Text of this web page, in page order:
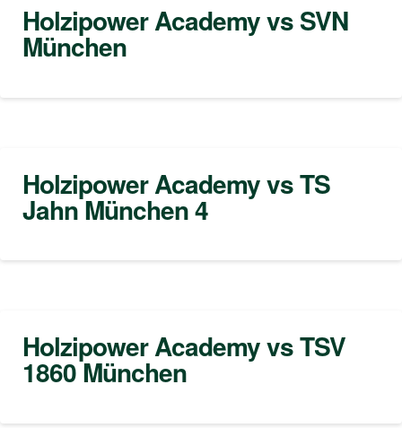
Holzipower Academy vs SVN
München
Holzipower Academy vs TS
Jahn München 4
Holzipower Academy vs TSV
1860 München